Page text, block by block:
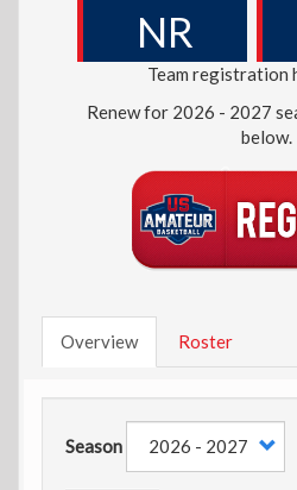
NR
Team registration
Renew for 2026 - 2027
below.
Overview Roster
Season